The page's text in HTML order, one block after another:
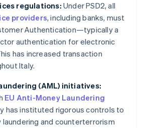
regulations:Under PSD2, all
providers, including banks, must
Authentication—typically a
authentication for electronic
has increased transaction
Italy.
(AML) initiatives:
EU Anti-Money Laundering
has instituted rigorous controls to
and counterterrorism